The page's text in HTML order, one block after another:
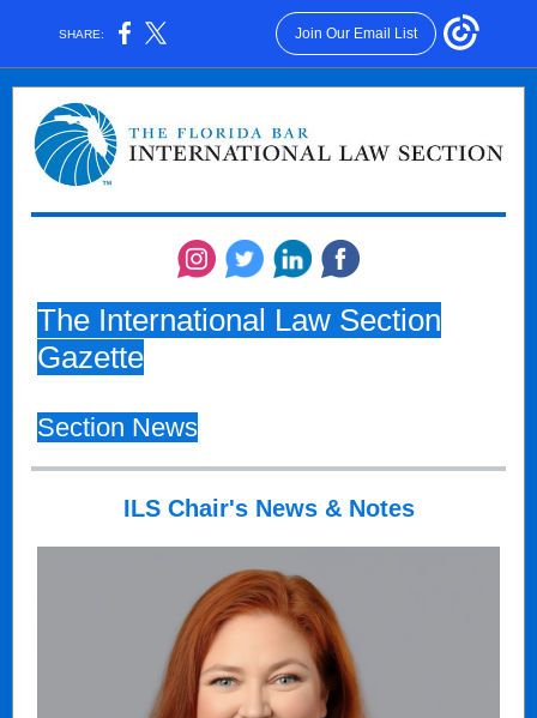
SHARE: Join Our Email List
The International Law Section
Gazette
Section News
ILS Chair's News & Notes